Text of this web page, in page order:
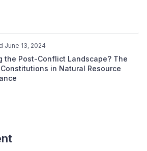
June 13, 2024
the Post-Conflict Landscape? The
in Natural Resource